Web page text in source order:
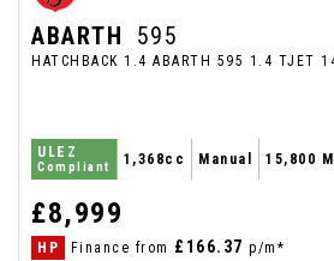
ABARTH 595
HATCHBACK 1.4 ABARTH 595 1.4 TJET
ULEZ
Compliant 1,368cc Manual 15,800
£8,999
HP Finance from £166.37 p/m*